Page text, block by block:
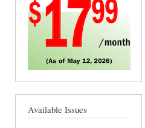
Available Issues